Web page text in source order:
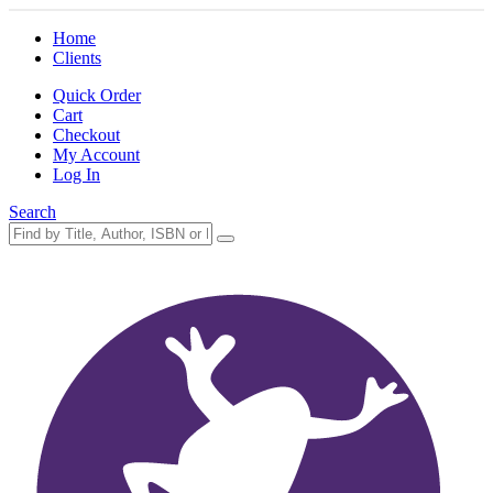
Home
Clients
Quick Order
Cart
Checkout
My Account
Log In
Search